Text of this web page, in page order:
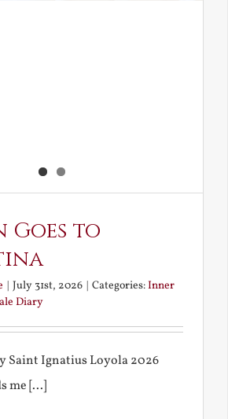
Goes to
| July 31st, 2026 | Categories:Inner
Diary
Saint Ignatius Loyola 2026
me [...]